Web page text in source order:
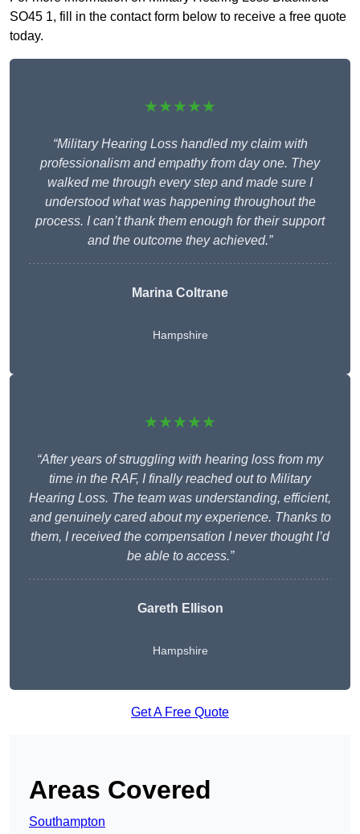
SO45 1, fill in the contact form below to receive a free quote
today.
★★★★★
“Military Hearing Loss handled my claim with
professionalism and empathy from day one. They
walked me through every step and made sure I
understood what was happening throughout the
process. I can’t thank them enough for their support
and the outcome they achieved.”
Marina Coltrane
Hampshire
★★★★★
“After years of struggling with hearing loss from my
time in the RAF, I finally reached out to Military
Hearing Loss. The team was understanding, efficient,
and genuinely cared about my experience. Thanks to
them, I received the compensation I never thought I’d
be able to access.”
Gareth Ellison
Hampshire
Get A Free Quote
Areas Covered
Southampton